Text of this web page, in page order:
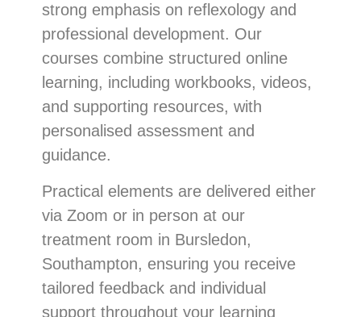
strong emphasis on reflexology and
professional development. Our
courses combine structured online
learning, including workbooks, videos,
and supporting resources, with
personalised assessment and
guidance.
Practical elements are delivered either
via Zoom or in person at our
treatment room in Bursledon,
Southampton, ensuring you receive
tailored feedback and individual
support throughout your learning